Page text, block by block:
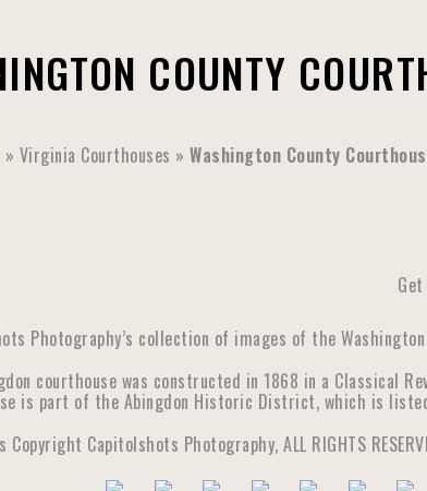
COUNTY
» Virginia Courthouses » Washington County
Photography’s collection of images of the
courthouse was constructed in 1868 in a Classical
is part of the Abingdon Historic District, which is
Copyright Capitolshots Photography, ALL RIGHTS